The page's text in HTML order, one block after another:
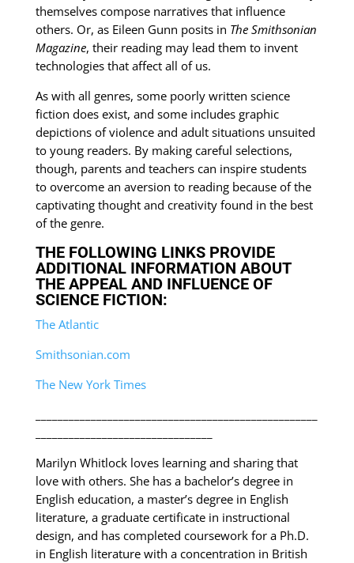
themselves compose narratives that influence
others. Or, as Eileen Gunn posits in The Smithsonian
Magazine, their reading may lead them to invent
technologies that affect all of us.
As with all genres, some poorly written science
fiction does exist, and some includes graphic
depictions of violence and adult situations unsuited
to young readers. By making careful selections,
though, parents and teachers can inspire students
to overcome an aversion to reading because of the
captivating thought and creativity found in the best
of the genre.
THE FOLLOWING LINKS PROVIDE
ADDITIONAL INFORMATION ABOUT
THE APPEAL AND INFLUENCE OF
SCIENCE FICTION:
The Atlantic
Smithsonian.com
The New York Times
Marilyn Whitlock loves learning and sharing that
love with others. She has a bachelor’s degree in
English education, a master’s degree in English
literature, a graduate certificate in instructional
design, and has completed coursework for a Ph.D.
in English literature with a concentration in British